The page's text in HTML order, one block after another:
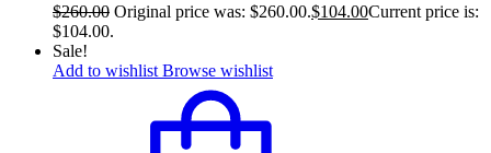
$260.00 Original price was: $260.00.$104.00Current price is:
$104.00.
Sale!
Add to wishlist Browse wishlist